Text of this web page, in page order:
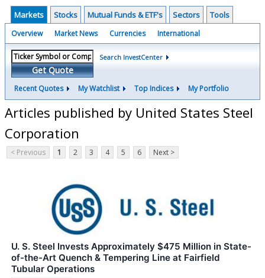
Markets Stocks Mutual Funds & ETF's Sectors Tools
Overview Market News Currencies International
Get Quote
Search InvestCenter
Recent Quotes My Watchlist Top Indices My Portfolio
Articles published by United States Steel
Corporation
< Previous 1 2 3 4 5 6 Next >
U. S. Steel Invests Approximately $475 Million in State-
of-the-Art Quench & Tempering Line at Fairfield
Tubular Operations